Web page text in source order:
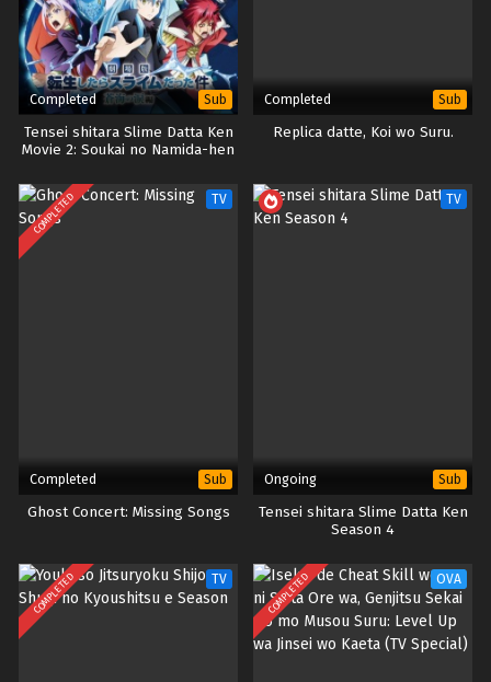
Completed Sub
Tensei shitara Slime Datta Ken
Movie 2: Soukai no Namida-hen
Completed Sub
Replica datte, Koi wo Suru.
COMPLETED TV
Completed Sub
Ghost Concert: Missing Songs
TV
Ongoing Sub
Tensei shitara Slime Datta Ken
Season 4
COMPLETED TV COMPLETED OVA